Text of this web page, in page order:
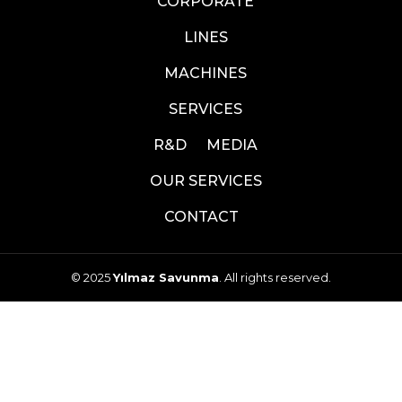
LINES
MACHINES
SERVICES
R&D MEDIA
OUR SERVICES
CONTACT
© 2025Yılmaz Savunma . All rights reserved.